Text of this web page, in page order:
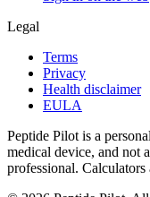
Legal
Terms
Privacy
Health disclaimer
EULA
Peptide Pilot is a
medical device, and not
professional.